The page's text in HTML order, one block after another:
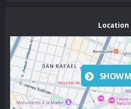
Location
SHOW